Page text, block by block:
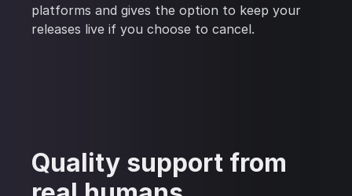
platforms and gives the option to keep your
releases live if you choose to cancel.
Quality support from